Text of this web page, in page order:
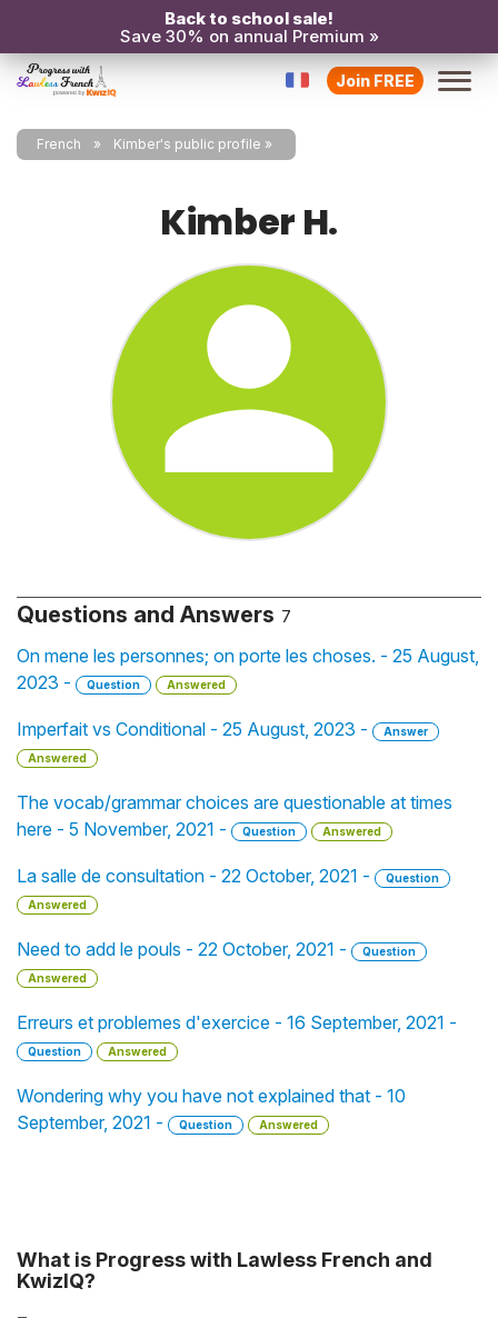
Back to school sale!
Save 30% on annual Premium »
Join FREE
French Kimber's public profile
Kimber H.
Questions and Answers 7
On mene les personnes; on porte les choses. - 25 August,
2023 -
Question Answered
Imperfait vs Conditional - 25 August, 2023 -
Answer
Answered
The vocab/grammar choices are questionable at times
here - 5 November, 2021 -
Question Answered
La salle de consultation - 22 October, 2021 -
Question
Answered
Need to add le pouls - 22 October, 2021 -
Question
Answered
Erreurs et problemes d'exercice - 16 September, 2021 -
Question Answered
Wondering why you have not explained that - 10
September, 2021 -
Question Answered
What is Progress with Lawless French and
KwizIQ?